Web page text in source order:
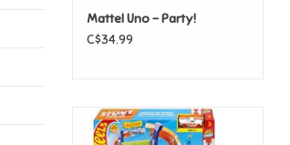
Mattel Uno - Party!
C$34.99
Mattel Hot Wheels Stunt Tracks -
Corkscrew Jump Champion